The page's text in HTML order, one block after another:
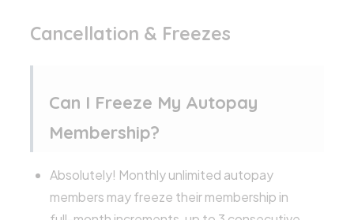
Cancellation & Freezes
Can I Freeze My Autopay
Membership?
Absolutely! Monthly unlimited autopay
members may freeze their membership in